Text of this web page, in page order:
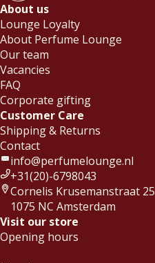
About us
Lounge Loyalty
About Perfume Lounge
Our team
Vacancies
FAQ
Corporate gifting
Customer Care
Shipping & Returns
Contact
info@perfumelounge.nl
+31(20)-6798043
Cornelis Krusemanstraat 25
1075 NC Amsterdam
Visit our store
Opening hours